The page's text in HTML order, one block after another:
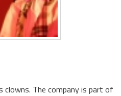
clowns. The company is part of